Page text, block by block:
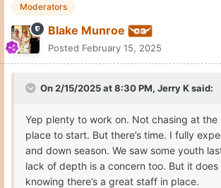
Moderators
Blake Munroe
Posted February 15, 2025
On 2/15/2025 at 8:30 PM, Jerry Ksaid:
Yep plenty to work on. Not chasing at the
place to start. But there’s time. I fully
and down season. We saw some youth
lack of depth is a concern too. But it does
knowing there’s a great staff in place.